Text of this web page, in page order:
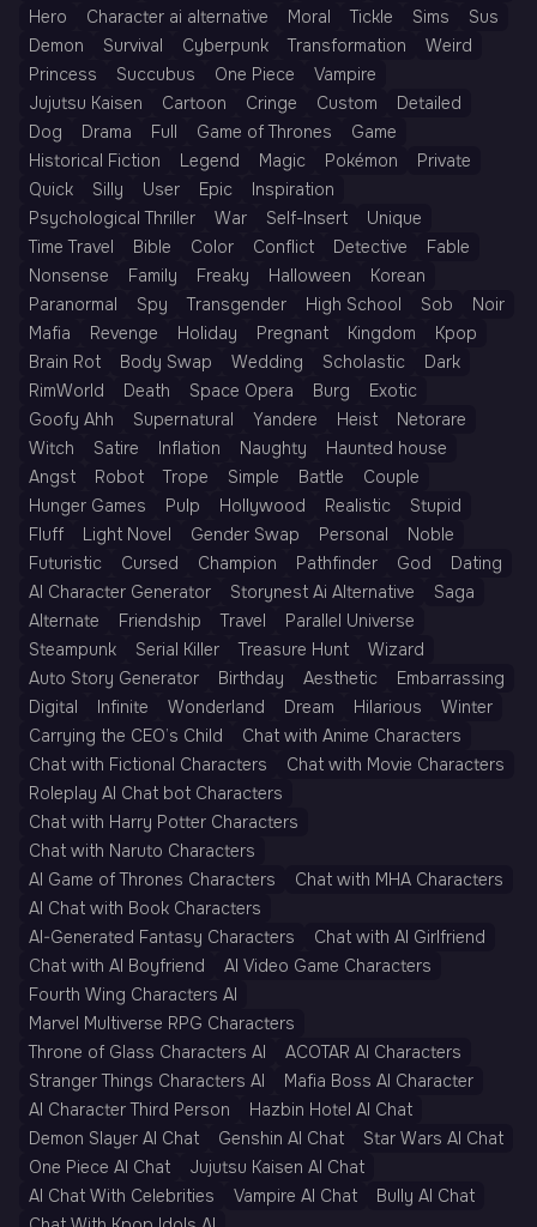
Hero
Character ai alternative Moral Tickle Sims
Sus
Demon
Survival Cyberpunk Transformation
Weird
Princess
Succubus One Piece
Vampire
Jujutsu Kaisen
Cartoon Cringe Custom
Detailed
Dog
Drama Full Game of Thrones
Game
Historical Fiction
Legend Magic Pokémon
Private
Quick
Silly User Epic
Inspiration
Psychological Thriller
War Self-Insert
Unique
Time Travel
Bible Color Conflict Detective
Fable
Nonsense
Family Freaky Halloween
Korean
Paranormal
Spy Transgender High School Sob
Noir
Mafia
Revenge Holiday Pregnant Kingdom
Kpop
Brain Rot
Body Swap Wedding Scholastic
Dark
RimWorld
Death Space Opera Burg
Exotic
Goofy Ahh
Supernatural Yandere Heist
Netorare
Witch
Satire Inflation Naughty
Haunted house
Angst
Robot Trope Simple Battle
Couple
Hunger Games
Pulp Hollywood Realistic
Stupid
Fluff
Light Novel Gender Swap Personal
Noble
Futuristic
Cursed Champion Pathfinder God
Dating
AI Character Generator
Storynest Ai Alternative
Saga
Alternate
Friendship Travel
Parallel Universe
Steampunk
Serial Killer Treasure Hunt
Wizard
Auto Story Generator
Birthday Aesthetic
Embarrassing
Digital
Infinite Wonderland Dream Hilarious
Winter
Carrying the CEO’s Child
Chat with Anime Characters
Chat with Fictional Characters
Chat with Movie Characters
Roleplay AI Chat bot Characters
Chat with Harry Potter Characters
Chat with Naruto Characters
AI Game of Thrones Characters
Chat with MHA Characters
AI Chat with Book Characters
AI-Generated Fantasy Characters
Chat with AI Girlfriend
Chat with AI Boyfriend
AI Video Game Characters
Fourth Wing Characters AI
Marvel Multiverse RPG Characters
Throne of Glass Characters AI
ACOTAR AI Characters
Stranger Things Characters AI
Mafia Boss AI Character
AI Character Third Person
Hazbin Hotel AI Chat
Demon Slayer AI Chat
Genshin AI Chat
Star Wars AI Chat
One Piece AI Chat
Jujutsu Kaisen AI Chat
AI Chat With Celebrities
Vampire AI Chat
Bully AI Chat